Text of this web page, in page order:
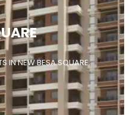
IN NEW BESA SQUARE,